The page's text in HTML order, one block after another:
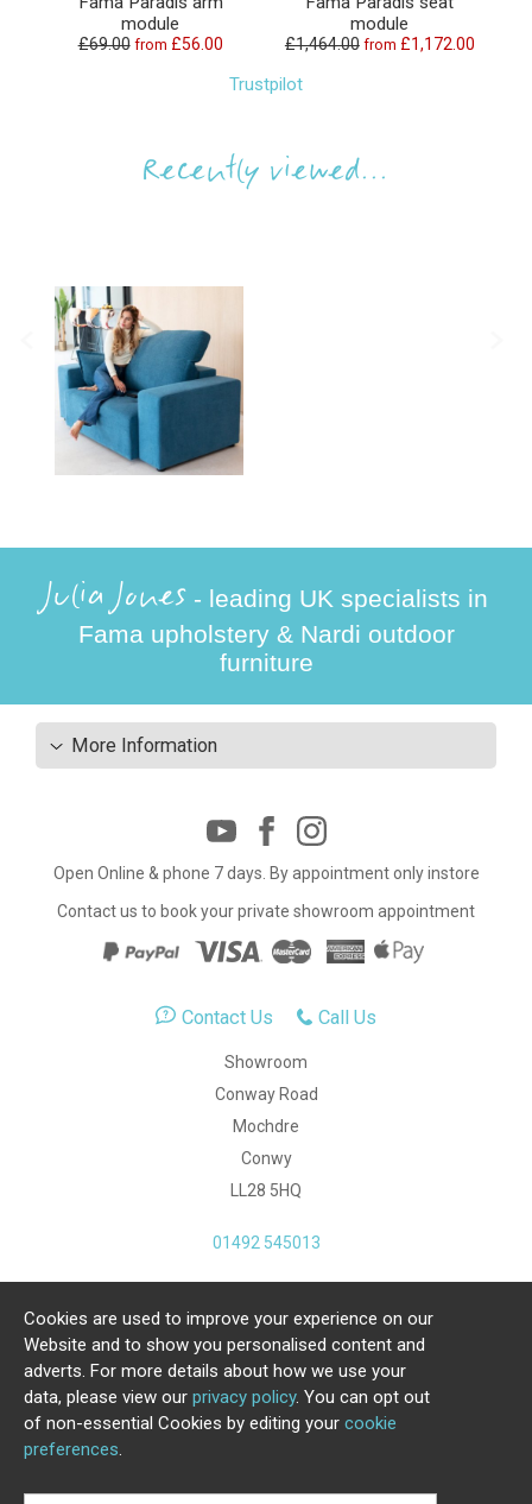
module
£69.00 from £56.00
module
£1,464.00 from £1,172.00
Trustpilot
Recently viewed...
Julia Jones - leading UK specialists in
Fama upholstery & Nardi outdoor
furniture
More Information
Open Online & phone 7 days. By appointment only instore
Contact us to book your private showroom appointment
Contact Us Call Us
Showroom
Conway Road
Mochdre
Conwy
LL28 5HQ
01492 545013
Copyright Julia Jones Ltd 2026. Registered Number:
4615539.
Ecommerce Website by Iconography Ltd
.
Cookies are used to improve your experience on our
Website and to show you personalised content and
adverts. For more details about how we use your
data, please view our privacy policy. You can opt out
of non-essential Cookies by editing your cookie
preferences.